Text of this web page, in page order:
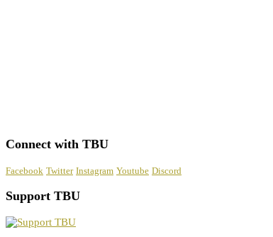
Connect with TBU
Facebook Twitter Instagram Youtube Discord
Support TBU